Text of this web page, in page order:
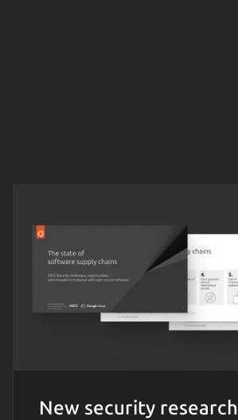
New security research